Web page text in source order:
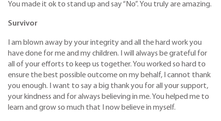
You made it ok to stand up and say “No”. You truly are amazing.
Survivor
I am blown away by your integrity and all the hard work you
have done for me and my children. I will always be grateful for
all of your efforts to keep us together. You worked so hard to
ensure the best possible outcome on my behalf, I cannot thank
you enough. I want to say a big thank you for all your support,
your kindness and for always believing in me. You helped me to
learn and grow so much that I now believe in myself.